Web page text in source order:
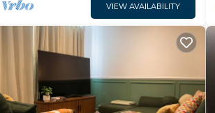
VIEW AVAILABILITY